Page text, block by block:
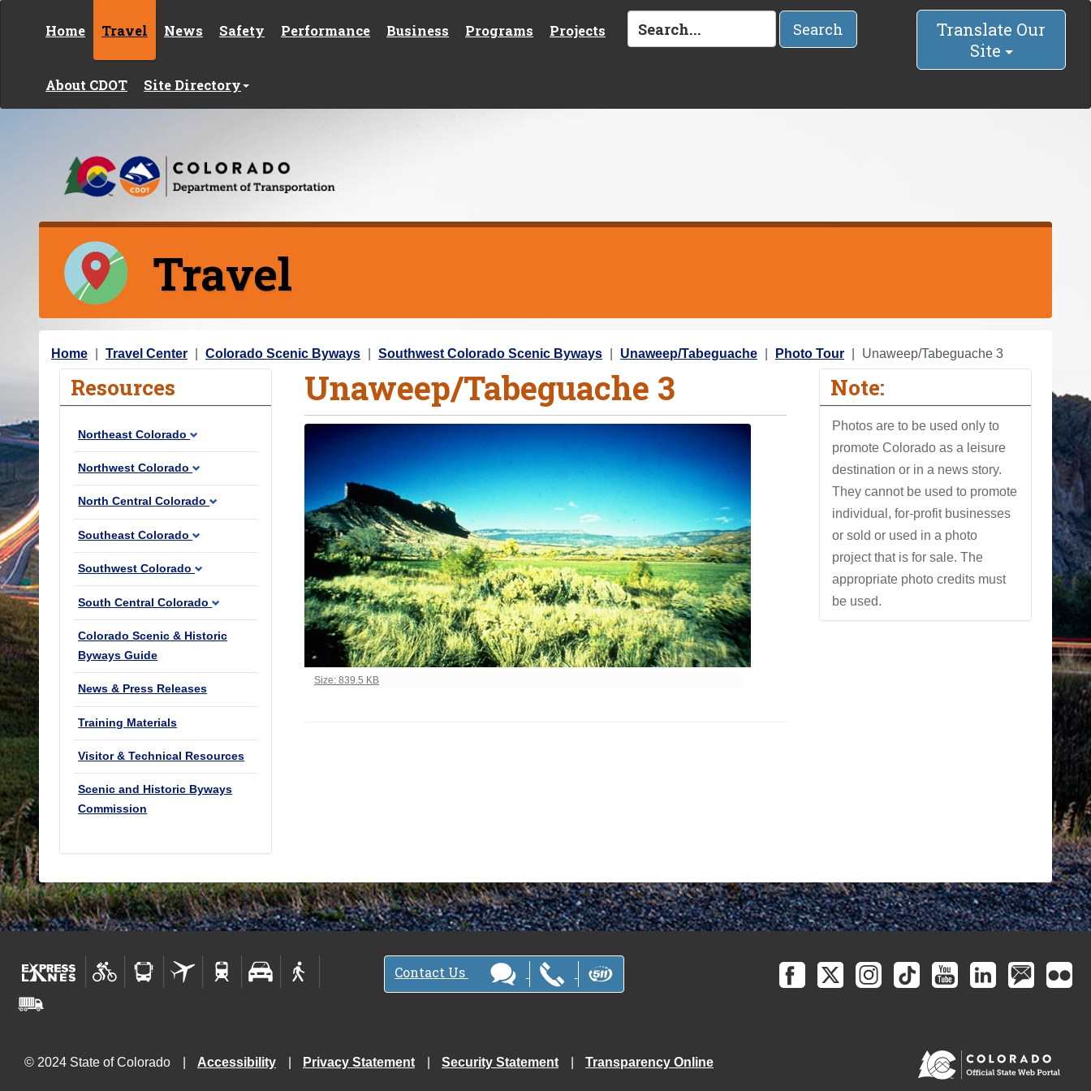
Home Travel News Safety Performance Business Programs Projects
About CDOT Site Directory
Search
Translate Our
Site
Travel
Y
Home Travel Center Colorado Scenic Byways Southwest Colorado Scenic Byways Unaweep/Tabeguache Photo Tour Unaweep/Tabeguache 3
Resources
Northeast Colorado
Northwest Colorado
North Central Colorado
Southeast Colorado
Southwest Colorado
South Central Colorado
Colorado Scenic & Historic
Byways Guide
News & Press Releases
Training Materials
Visitor & Technical Resources
Scenic and Historic Byways
Commission
Unaweep/Tabeguache 3
Click to view full-size image…
Size: 839.5 KB
Note:
Photos are to be used only to
promote Colorado as a leisure
destination or in a news story.
They cannot be used to promote
individual, for-profit businesses
or sold or used in a photo
project that is for sale. The
appropriate photo credits must
be used.
Contact Us
© 2024 State of Colorado Accessibility Privacy Statement Security Statement Transparency Online